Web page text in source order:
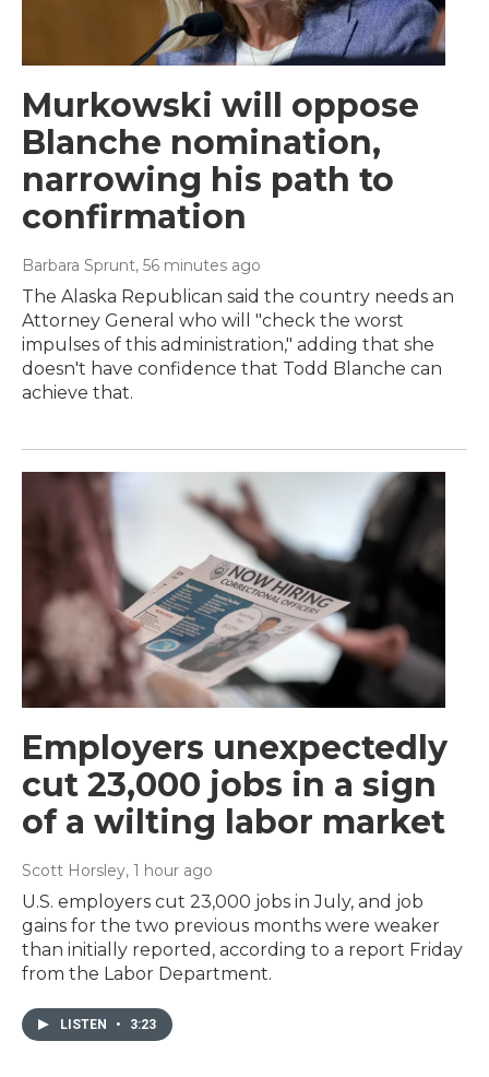
Murkowski will oppose
Blanche nomination,
narrowing his path to
confirmation
Barbara Sprunt, 56 minutes ago
The Alaska Republican said the country needs an
Attorney General who will "check the worst
impulses of this administration," adding that she
doesn't have confidence that Todd Blanche can
achieve that.
Employers unexpectedly
cut 23,000 jobs in a sign
of a wilting labor market
Scott Horsley, 1 hour ago
U.S. employers cut 23,000 jobs in July, and job
gains for the two previous months were weaker
than initially reported, according to a report Friday
from the Labor Department.
LISTEN • 3:23